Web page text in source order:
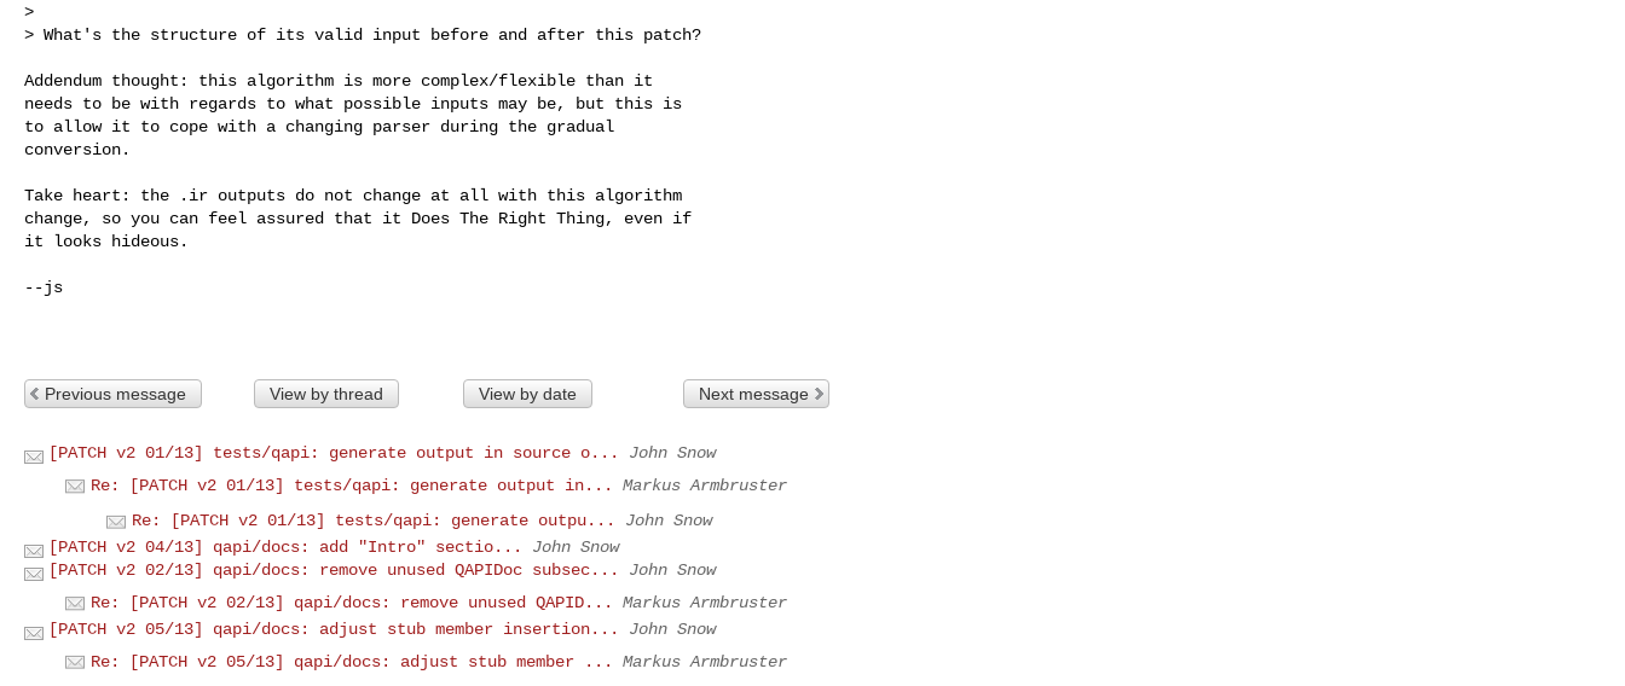
>
> What's the structure of its valid input before and after this patch?
Addendum thought: this algorithm is more complex/flexible than it
needs to be with regards to what possible inputs may be, but this is
to allow it to cope with a changing parser during the gradual
conversion.
Take heart: the .ir outputs do not change at all with this algorithm
change, so you can feel assured that it Does The Right Thing, even if
it looks hideous.
--js
Previous message View by thread View by date Next message
[PATCH v2 01/13] tests/qapi: generate output in source o...
John Snow
Re: [PATCH v2 01/13] tests/qapi: generate output in...
Markus Armbruster
Re: [PATCH v2 01/13] tests/qapi: generate outpu...
John Snow
[PATCH v2 04/13] qapi/docs: add "Intro" sectio...
John Snow
[PATCH v2 02/13] qapi/docs: remove unused QAPIDoc subsec...
John Snow
Re: [PATCH v2 02/13] qapi/docs: remove unused QAPID...
Markus Armbruster
[PATCH v2 05/13] qapi/docs: adjust stub member insertion...
John Snow
Re: [PATCH v2 05/13] qapi/docs: adjust stub member ...
Markus Armbruster